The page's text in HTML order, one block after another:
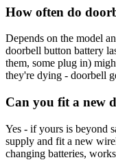
How often do
Depends on the model
doorbell button battery
them, some plug in)
they're dying - doorbell
Can you fit a new
Yes - if yours is beyond
supply and fit a new
changing batteries,